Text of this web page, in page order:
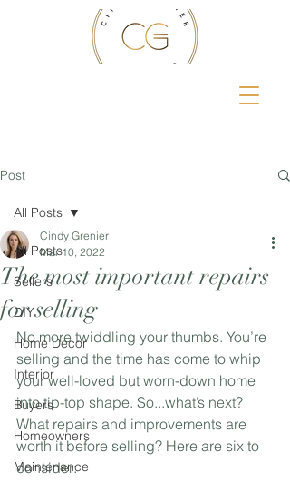
Post
All Posts
Sellers
DIY
Home Decor
Interior
Buyers
Homeowners
Maintenance
All Posts
The most important repairs
for selling
Cindy Grenier
Mar 10, 2022
No more twiddling your thumbs. You’re
selling and the time has come to whip
your well-loved but worn-down home
into tip-top shape. So...what’s next?
What repairs and improvements are
worth it before selling? Here are six to
consider:⁣